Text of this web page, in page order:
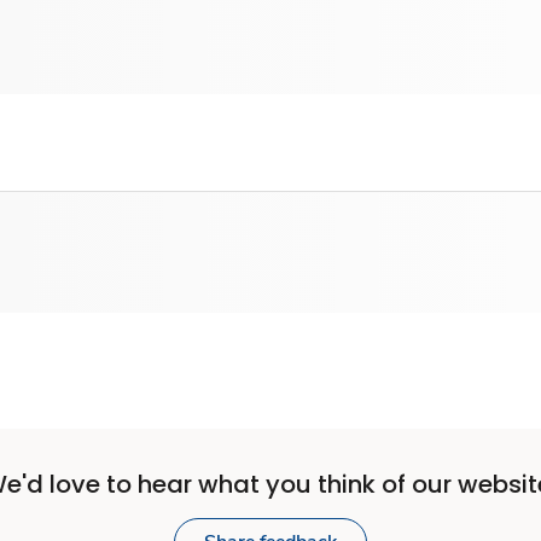
love to hear what you think of our